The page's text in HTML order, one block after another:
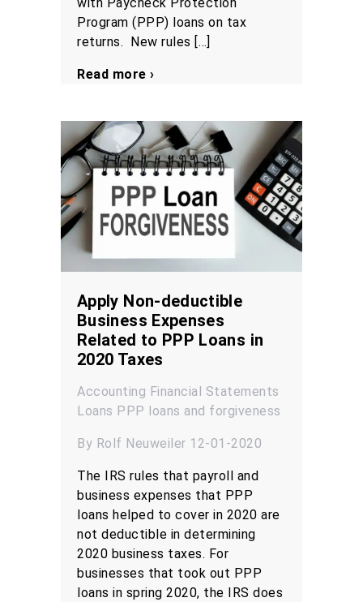
Program (PPP) loans on tax
returns. New rules […]
Read more ›
Apply Non-deductible
Business Expenses
Related to PPP Loans in
2020 Taxes
Accounting Financial Statements
Loans PPP loans and forgiveness
By Rolf Neuweiler 12-01-2020
The IRS rules that payroll and
business expenses that PPP
loans helped to cover in 2020 are
not deductible in determining
2020 business taxes. For
businesses that took out PPP
loans in spring 2020, the IRS does